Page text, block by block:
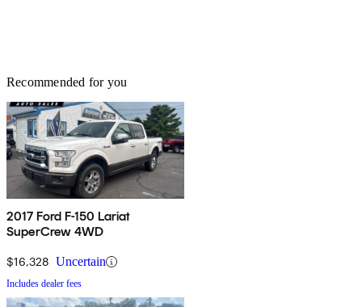
Recommended for you
2017 Ford F-150 Lariat
SuperCrew 4WD
$16,328 Uncertain
Includes dealer fees